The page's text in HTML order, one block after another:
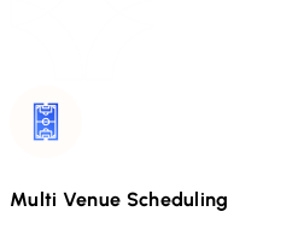
Multi Venue Scheduling